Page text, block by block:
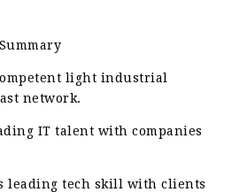
light industrial
network.
IT talent with companies
leading tech skill with clients